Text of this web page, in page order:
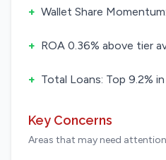
+ Wallet Share
+ ROA 0.36% above tier
+ Total Loans: Top 9.2%
Key Concerns
Areas that may need attention